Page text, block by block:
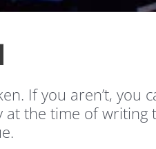
If you aren’t, you
the time of writing